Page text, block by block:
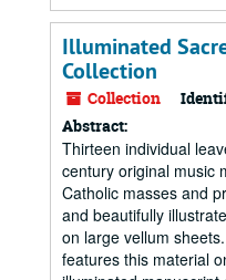
Illuminated
Collection
Collection
Abstract:
Thirteen individual
century original music
Catholic masses and
and beautifully
on large vellum
features this material